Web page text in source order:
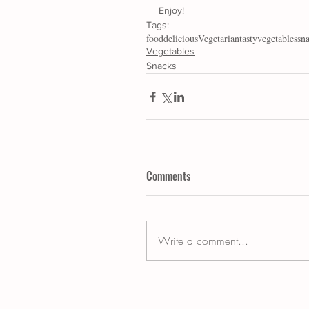
Enjoy!
Tags:
fooddeliciousVegetariantastyvegetables
Vegetables
Snacks
Comments
Write a comment...